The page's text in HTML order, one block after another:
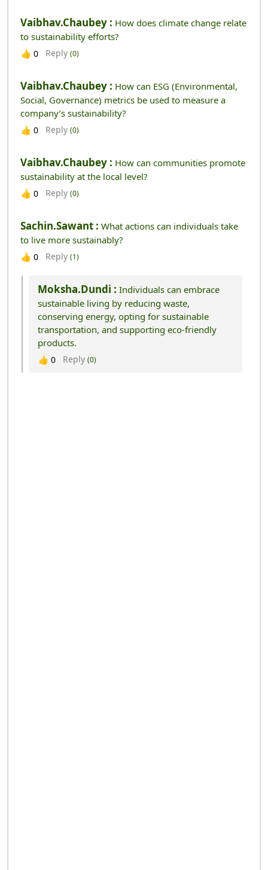
Vaibhav.chaubey : How does climate change relate
to sustainability efforts?
👍 0 Reply (0)
Vaibhav.chaubey : How can ESG (Environmental,
Social, Governance) metrics be used to measure a
company’s sustainability?
👍 0 Reply (0)
Vaibhav.chaubey : How can communities promote
sustainability at the local level?
👍 0 Reply (0)
Sachin.sawant : What actions can individuals take
to live more sustainably?
👍 0 Reply (1)
Moksha.dundi : Individuals can embrace
sustainable living by reducing waste,
conserving energy, opting for sustainable
transportation, and supporting eco-friendly
products.
👍 0 Reply (0)